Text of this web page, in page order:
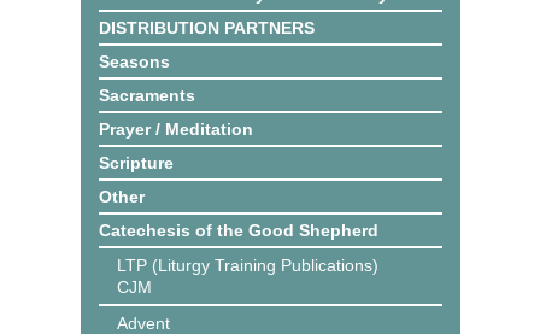
DISTRIBUTION PARTNERS
Seasons
Sacraments
Prayer / Meditation
Scripture
Other
Catechesis of the Good Shepherd
LTP (Liturgy Training Publications)
CJM
Advent